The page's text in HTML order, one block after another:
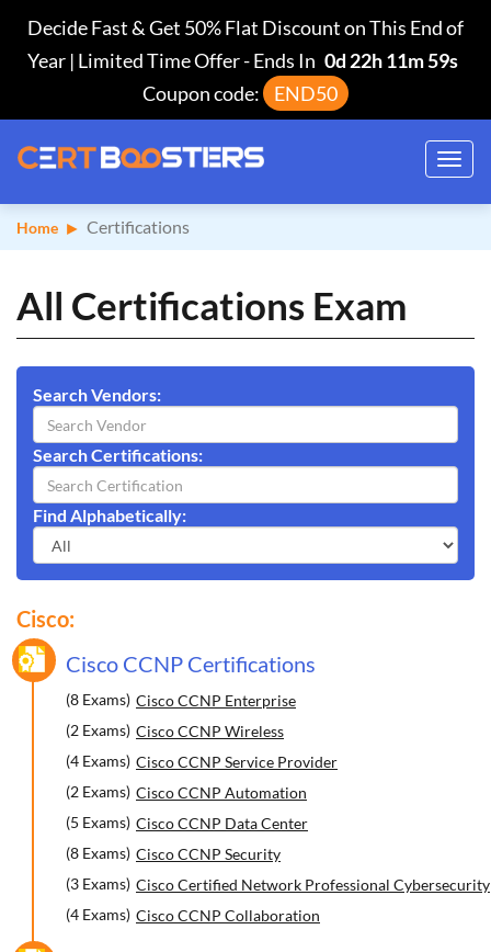
Decide Fast & Get 50% Flat Discount on This End of
Year | Limited Time Offer-Ends In 0d 22h 11m 58s
Coupon code:
END50
Home Certifications
All Certifications Exam
Search Vendors:
Search Certifications:
Find Alphabetically:
Cisco:
Cisco CCNP Certifications
(8 Exams) Cisco CCNP Enterprise
(2 Exams) Cisco CCNP Wireless
(4 Exams) Cisco CCNP Service Provider
(2 Exams) Cisco CCNP Automation
(5 Exams) Cisco CCNP Data Center
(8 Exams) Cisco CCNP Security
(3 Exams) Cisco Certified Network Professional Cybersecurity
(4 Exams) Cisco CCNP Collaboration